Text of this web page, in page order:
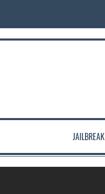
JAILBREAK